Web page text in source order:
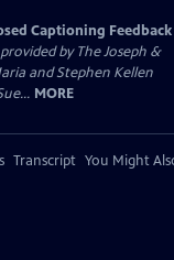
Captioning Feedback
by The Joseph &
and Stephen Kellen
MORE
Transcript You Might